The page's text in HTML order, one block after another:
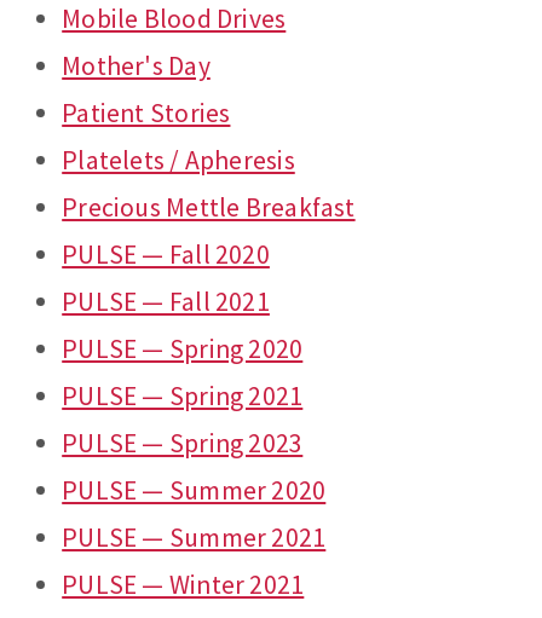
Mobile Blood Drives
Mother's Day
Patient Stories
Platelets / Apheresis
Precious Mettle Breakfast
PULSE — Fall 2020
PULSE — Fall 2021
PULSE — Spring 2020
PULSE — Spring 2021
PULSE — Spring 2023
PULSE — Summer 2020
PULSE — Summer 2021
PULSE — Winter 2021